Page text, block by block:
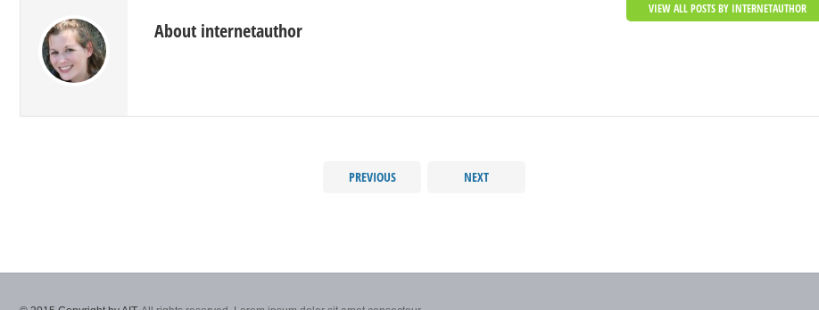
About internetauthor
VIEW ALL POSTS BY INTERNETAUTHOR
PREVIOUS NEXT